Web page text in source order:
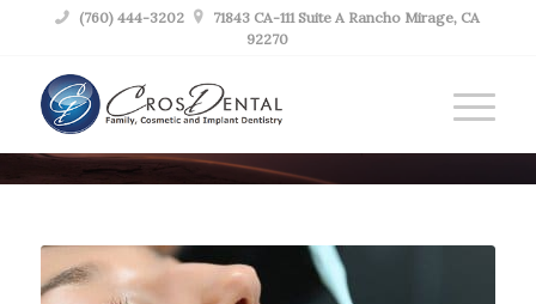
 (760) 444-3202 
71843 CA-111 Suite A Rancho Mirage, CA
92270
BLOG